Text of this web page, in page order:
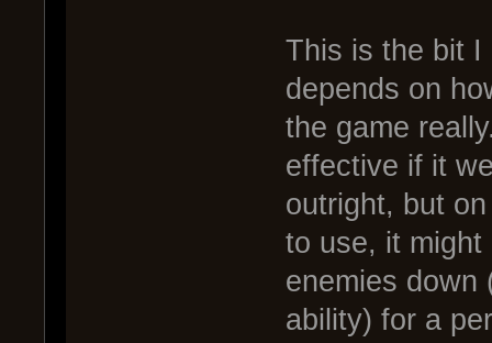
This is the bit I
depends on
the game
effective if it
outright, but
to use, it
enemies down
ability) for a